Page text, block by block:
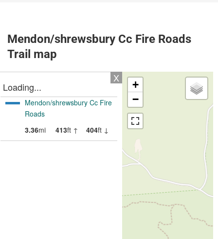
Mendon/shrewsbury Cc Fire Roads
Trail map